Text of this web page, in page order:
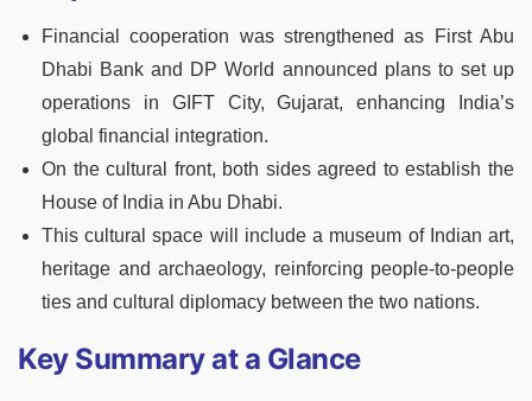
Financial cooperation was strengthened as First Abu
Dhabi Bank and DP World announced plans to set up
operations in GIFT City, Gujarat, enhancing India’s
global financial integration.
On the cultural front, both sides agreed to establish the
House of India in Abu Dhabi.
This cultural space will include a museum of Indian art,
heritage and archaeology, reinforcing people-to-people
ties and cultural diplomacy between the two nations.
Key Summary at a Glance